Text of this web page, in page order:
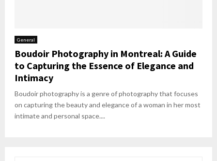
General
Boudoir Photography in Montreal: A Guide
to Capturing the Essence of Elegance and
Intimacy
Boudoir photography is a genre of photography that focuses
on capturing the beauty and elegance of a woman in her most
intimate and personal space....